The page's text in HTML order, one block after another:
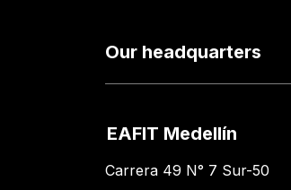
Our headquarters
EAFIT Medellín
Carrera 49 N° 7 Sur-50